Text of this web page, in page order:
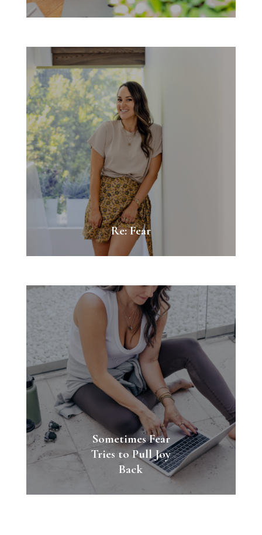
Re: Fear
Sometimes Fear
Tries to Pull Joy
Back